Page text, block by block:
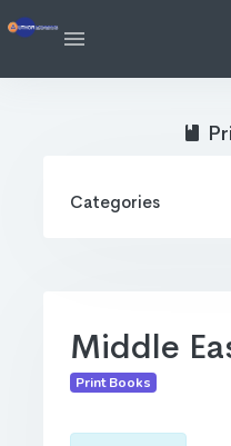
Middle
Print Books
Categories